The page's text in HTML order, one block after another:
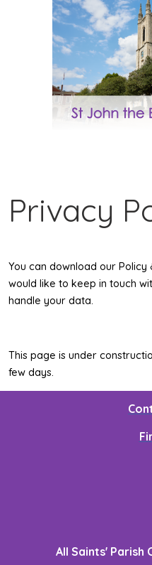
Privacy
You can download our
would like to keep in touch
handle your data.
This page is under
few days.
All Saints' Parish